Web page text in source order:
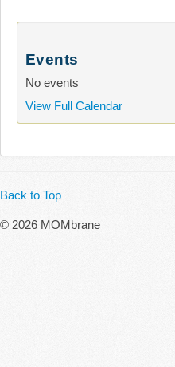
Events
No events
View Full Calendar
Back to Top
© 2026 MOMbrane